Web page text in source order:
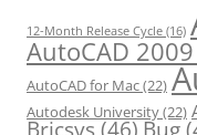
12-Month Release Cycle (16)
AutoCAD 2009
AutoCAD for Mac(22)
Autodesk University(22)
Bricsys(46)Bug